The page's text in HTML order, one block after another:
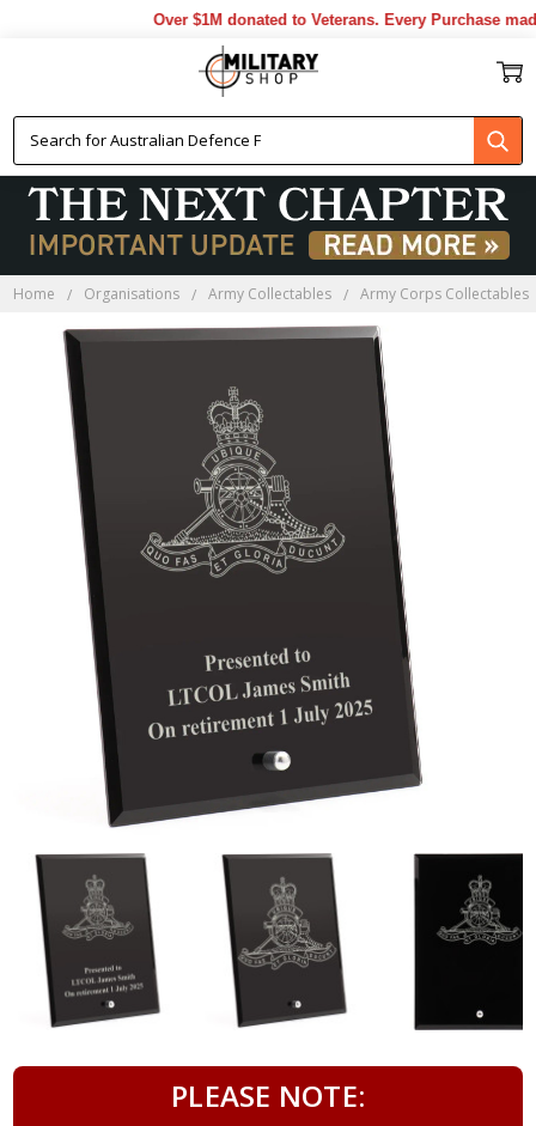
Over $1M donated to Veterans. Every Purchase
Home Organisations Army Collectables Army Corps Collectables
PLEASE NOTE: